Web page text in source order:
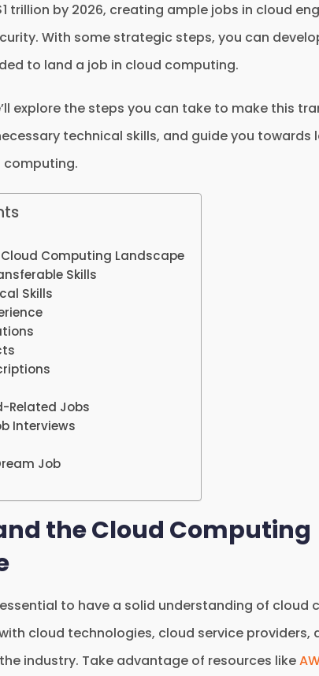
trillion by 2026, creating ample jobs in cloud
With some strategic steps, you can
to land a job in cloud computing.
explore the steps you can take to make this
technical skills, and guide you towards
computing.
Computing Landscape
Skills
Skills
Related Jobs
Interviews
Job
the Cloud Computing
essential to have a solid understanding of cloud
cloud technologies, cloud service providers,
industry. Take advantage of resources like